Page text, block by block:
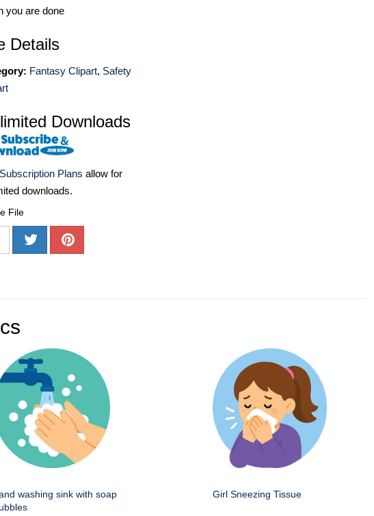
you are done
Details
Fantasy Clipart, Safety
Downloads
Subscription Plans allow for
downloads.
File
washing sink with soap
Girl Sneezing Tissue